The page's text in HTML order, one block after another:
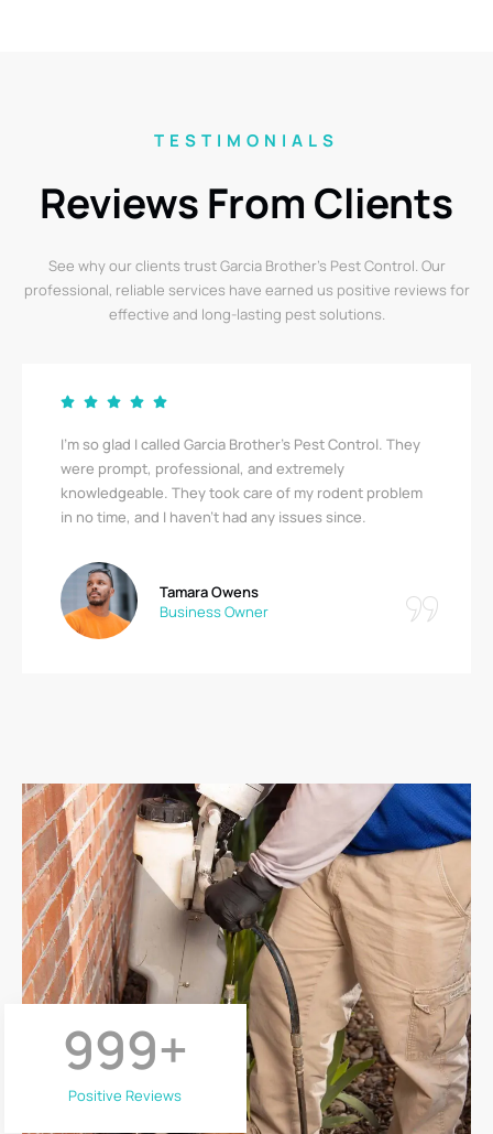
Positive Reviews
999+
TESTIMONIALS
Reviews From Clients
See why our clients trust Garcia Brother’s Pest Control. Our
professional, reliable services have earned us positive reviews for
effective and long-lasting pest solutions.
Garcia Brother’s Pest Control saved us from a serious
bedbug infestation! Their team was thorough,
respectful, and quick. I’m relieved to finally be pest-
free. A big thank you!
Ricky Stewart
Apartment Complex Manager